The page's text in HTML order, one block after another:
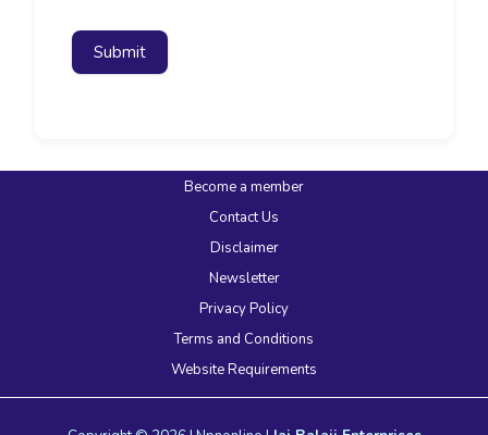
Submit
Become a member
Contact Us
Disclaimer
Newsletter
Privacy Policy
Terms and Conditions
Website Requirements